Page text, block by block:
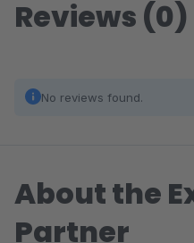
Reviews (0)
No reviews found.
About the
Partner